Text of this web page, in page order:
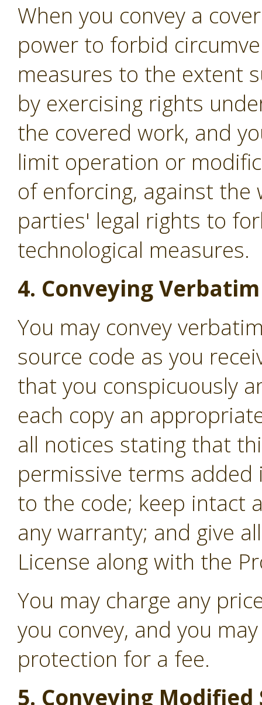
When you convey a
power to forbid
measures to the extent
by exercising rights
the covered work, and
limit operation or
of enforcing, against
parties' legal rights to
technological measures.
4. Conveying
You may convey
source code as you
that you conspicuously
each copy an
all notices stating that
permissive terms
to the code; keep intact
any warranty; and give
License along with the
You may charge any
you convey, and you
protection for a fee.
5. Conveying Modified